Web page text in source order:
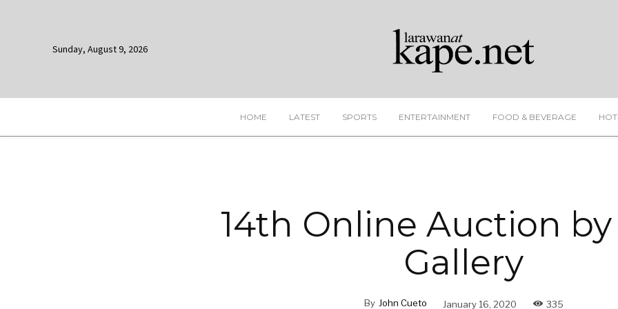
Sunday, August 9, 2026
HOME LATEST SPORTS ENTERTAINMENT FOOD & BEVERAGE
14th Online Auction by
Gallery
By John Cueto January 16, 2020 335